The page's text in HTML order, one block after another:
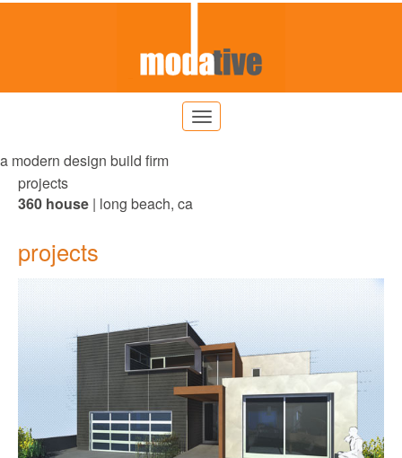
a modern design build firm
projects
360 house | long beach, ca
projects